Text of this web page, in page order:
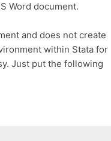
Word document.
and does not create
within Stata for
Just put the following